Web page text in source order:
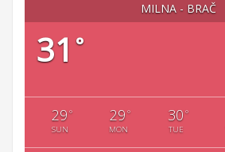
MILNA - BRAČ
31 °
29°
SUN
29°
MON
30°
TUE